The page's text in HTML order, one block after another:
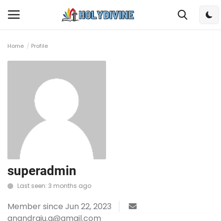
DailyReadings
Rosary
Songs
Radios
Home Profile
superadmin
Last seen: 3 months ago
Member since Jun 22, 2023
anandraju.g@gmail.com